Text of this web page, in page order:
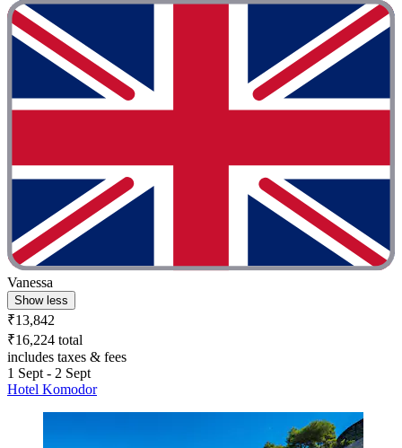
Vanessa
Show less
₹13,842
₹16,224 total
includes taxes & fees
1 Sept - 2 Sept
Hotel Komodor